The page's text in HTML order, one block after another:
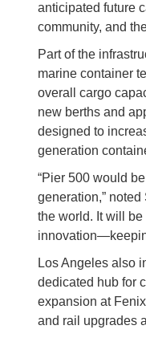
anticipated future
community, and
Part of the
marine container
overall cargo
new berths and
designed to
generation
“Pier 500 would
generation,”
the world. It will
Los Angeles also
dedicated hub for
expansion at
and rail upgrades